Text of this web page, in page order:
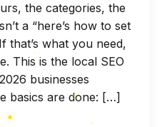
the categories, the
a “here’s how to set
that’s what you need,
This is the local SEO
businesses
basics are done: […]